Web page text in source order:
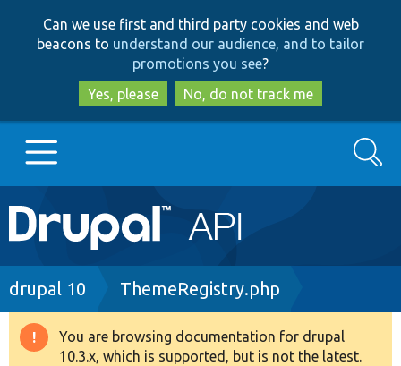
to
main
content
to
search
Can we use first and third party cookies and web
beacons to understand our audience, and to tailor
promotions you see?
Yes, please
No, do not track me
Main
navigation
Go to Drupal.org
Drupal 8+
Search
Breadcrumb
drupal 10 ThemeRegistry.php
Warning
You are browsing documentation for drupal
10.3.x, which is supported, but is not the latest.